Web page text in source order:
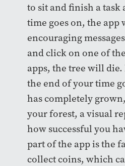
to sit and finish a task
time goes on, the app
encouraging
and click on one of
apps, the tree will
the end of your time
has completely
your forest, a visual
how successful you
part of the app is the
collect coins, which